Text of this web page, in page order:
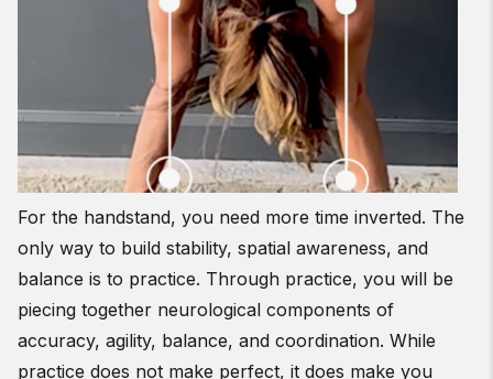
For the handstand, you need more time inverted. The
only way to build stability, spatial awareness, and
balance is to practice. Through practice, you will be
piecing together neurological components of
accuracy, agility, balance, and coordination. While
practice does not make perfect, it does make you